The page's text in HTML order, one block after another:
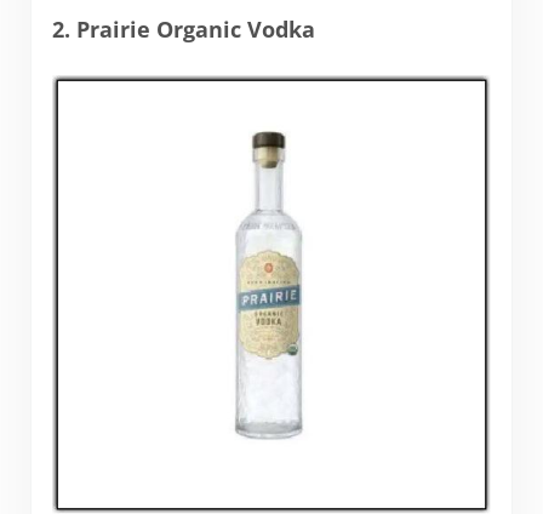
2. Prairie Organic Vodka